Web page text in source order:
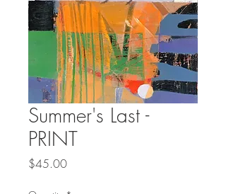
Summer's Last -
PRINT
$45.00Price